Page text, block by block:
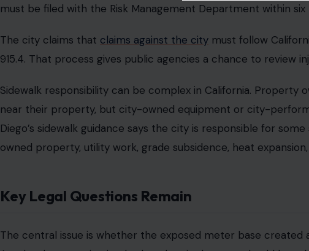
does not comment on pending claims or potential litigation.
The claim starts an administrative process, not an automatic
negotiate, reject the claim, or take no action within the review
If the claim is rejected or unresolved, Berman can file a civil
city is liable and whether damages are warranted. The $35
side. It is not a court award, settlement, or admission of